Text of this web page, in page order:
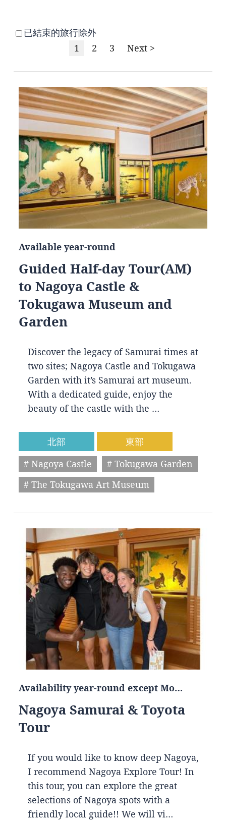
已結束的旅行除外
1
2 3 Next >
Available year-round
Guided Half-day Tour(AM)
to Nagoya Castle &
Tokugawa Museum and
Garden
Discover the legacy of Samurai times at
two sites; Nagoya Castle and Tokugawa
Garden with it’s Samurai art museum.
With a dedicated guide, enjoy the
beauty of the castle with the …
北部
東部
# Nagoya Castle
# Tokugawa Garden
# The Tokugawa Art Museum
Availability year-round except Mo…
Nagoya Samurai & Toyota
Tour
If you would like to know deep Nagoya,
I recommend Nagoya Explore Tour! In
this tour, you can explore the great
selections of Nagoya spots with a
friendly local guide!! We will vi…